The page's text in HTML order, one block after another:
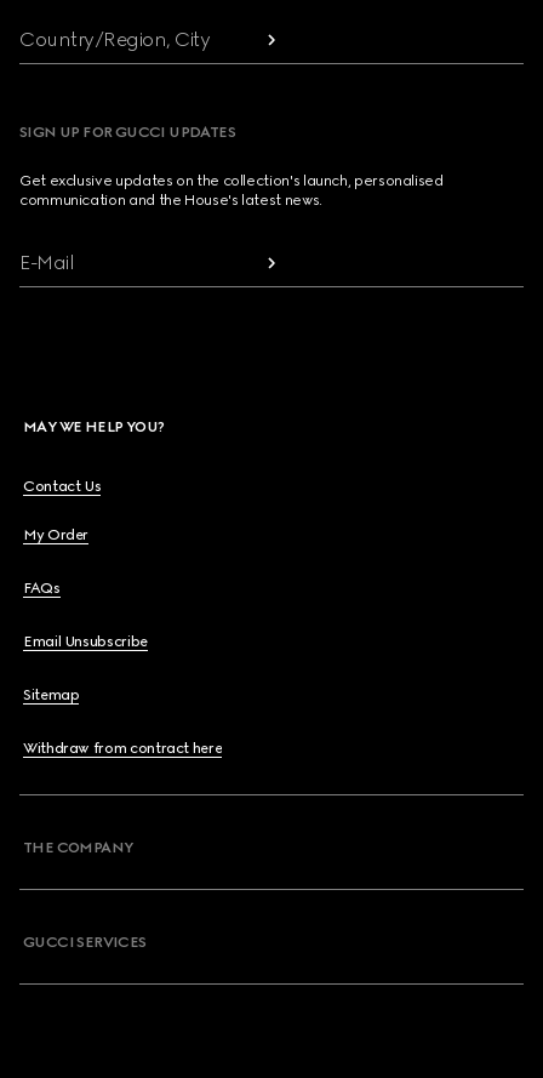
Country/Region, City
SIGN UP FOR GUCCI UPDATES
Get exclusive updates on the collection's launch, personalised
communication and the House's latest news.
E-Mail
MAY WE HELP YOU?
Contact Us
My Order
FAQs
Email Unsubscribe
Sitemap
Withdraw from contract here
THE COMPANY
GUCCI SERVICES